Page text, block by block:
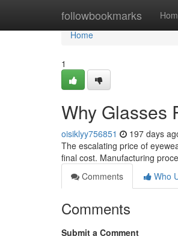
followbookmarks
Home
Home
1
Why Glasses
oisiklyy756851 197 days
The escalating price of
final cost. Manufacturing
Comments
Who
Comments
Submit a Comment